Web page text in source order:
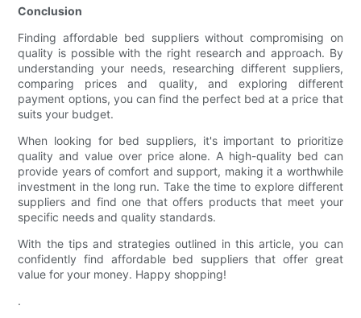
Conclusion
Finding affordable bed suppliers without compromising on
quality is possible with the right research and approach. By
understanding your needs, researching different suppliers,
comparing prices and quality, and exploring different
payment options, you can find the perfect bed at a price that
suits your budget.
When looking for bed suppliers, it's important to prioritize
quality and value over price alone. A high-quality bed can
provide years of comfort and support, making it a worthwhile
investment in the long run. Take the time to explore different
suppliers and find one that offers products that meet your
specific needs and quality standards.
With the tips and strategies outlined in this article, you can
confidently find affordable bed suppliers that offer great
value for your money. Happy shopping!
.